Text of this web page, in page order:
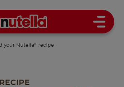
Open
your Nutella® recipe
RECIPE